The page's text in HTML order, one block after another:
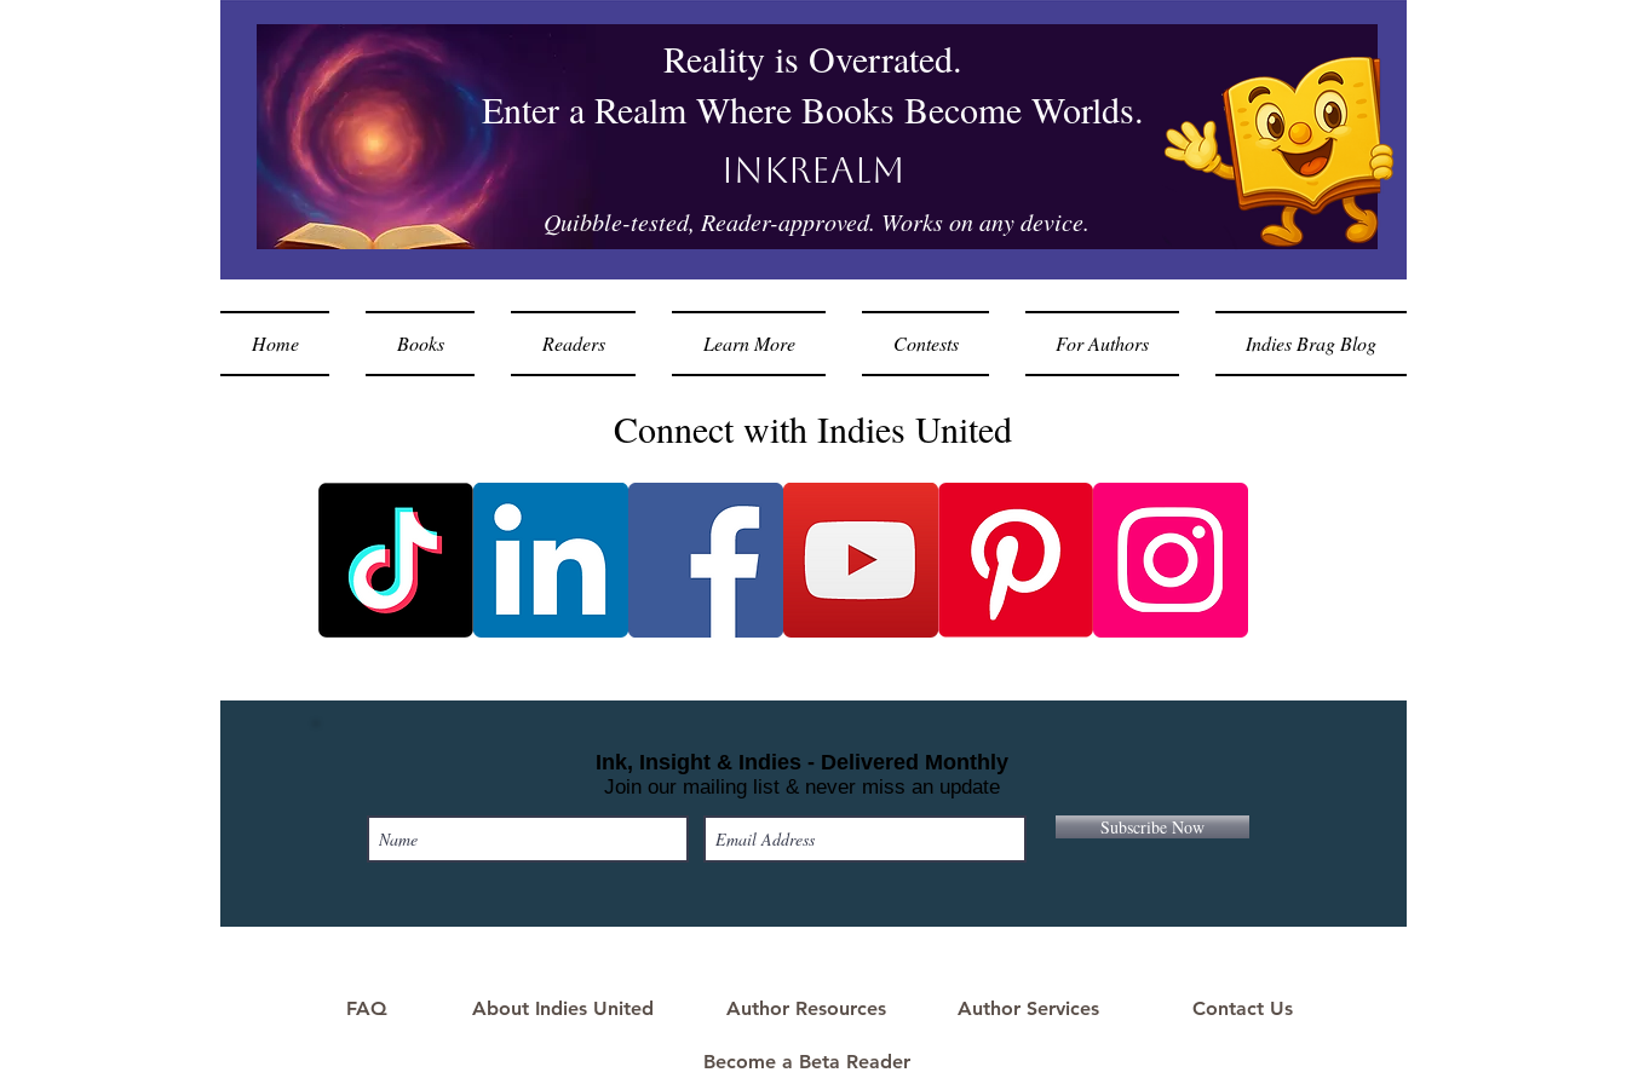
Reality is Overrated.
Enter a Realm Where Books Become Worlds.
Quibble-tested, Reader-approved. Works on any device.
Inkrealm
Home Books Readers Learn More Contests For Authors Indies Brag Blog
Connect with Indies United
Ink, Insight & Indies - Delivered Monthly
Join our mailing list & never miss an update
Subscribe Now
FAQ About Indies United Author Resources Author Services Contact Us
Become a Beta Reader